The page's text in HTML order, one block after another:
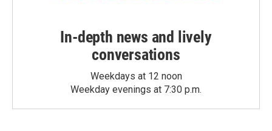
In-depth news and lively
conversations
Weekdays at 12 noon
Weekday evenings at 7:30 p.m.